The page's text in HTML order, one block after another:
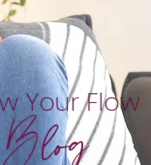
Your Flow